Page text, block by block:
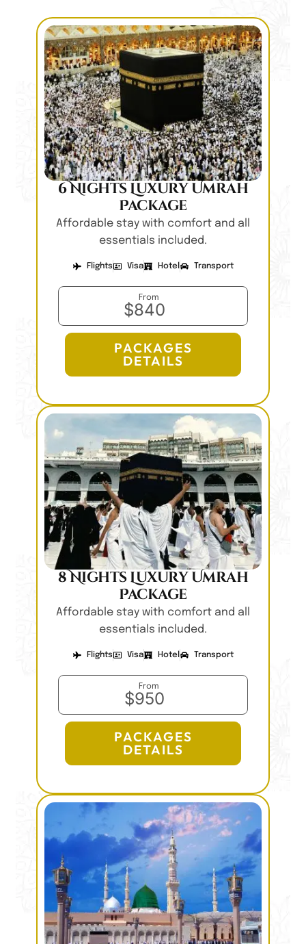
6 Nights Luxury Umrah
Package
Affordable stay with comfort and all
essentials included.
Flights Visa Hotel Transport
From
$840
PACKAGES
DETAILS
8 Nights Luxury Umrah
Package
Affordable stay with comfort and all
essentials included.
Flights Visa Hotel Transport
From
$950
PACKAGES
DETAILS